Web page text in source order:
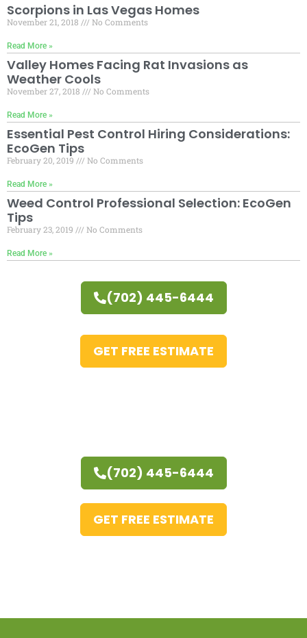
Scorpions in Las Vegas Homes
November 21, 2018 No Comments
Read More »
Valley Homes Facing Rat Invasions as
Weather Cools
November 27, 2018 No Comments
Read More »
Essential Pest Control Hiring Considerations:
EcoGen Tips
February 20, 2019 No Comments
Read More »
Weed Control Professional Selection: EcoGen
Tips
February 23, 2019 No Comments
Read More »
(702) 445-6444
GET FREE ESTIMATE
(702) 445-6444
GET FREE ESTIMATE